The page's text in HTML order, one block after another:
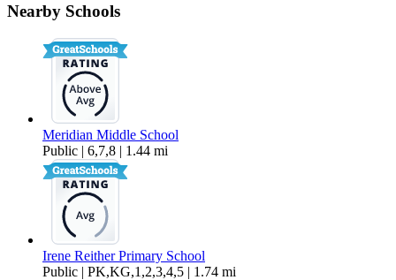
Nearby Schools
Meridian Middle School
Public | 6,7,8 | 1.44 mi
Irene Reither Primary School
Public | PK,KG,1,2,3,4,5 | 1.74 mi